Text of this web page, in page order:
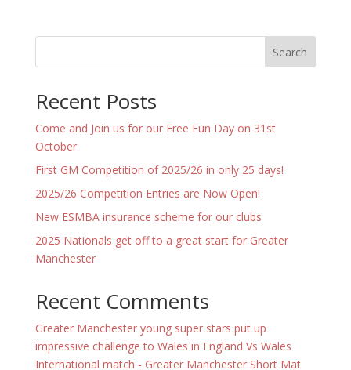
Search
Recent Posts
Come and Join us for our Free Fun Day on 31st
October
First GM Competition of 2025/26 in only 25 days!
2025/26 Competition Entries are Now Open!
New ESMBA insurance scheme for our clubs
2025 Nationals get off to a great start for Greater
Manchester
Recent Comments
Greater Manchester young super stars put up
impressive challenge to Wales in England Vs Wales
International match - Greater Manchester Short Mat